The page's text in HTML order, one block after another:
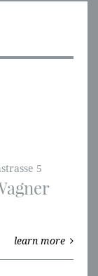
5
learn more